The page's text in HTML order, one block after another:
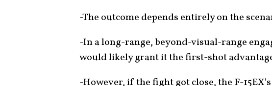
-The outcome depends entirely on the
-In a long-range, beyond-visual-range
would likely grant it the first-shot
-However, if the fight got close, the F-